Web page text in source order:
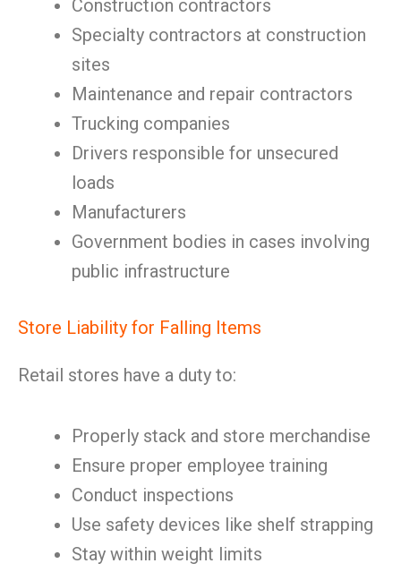
Construction contractors
Specialty contractors at construction
sites
Maintenance and repair contractors
Trucking companies
Drivers responsible for unsecured
loads
Manufacturers
Government bodies in cases involving
public infrastructure
Store Liability for Falling Items
Retail stores have a duty to:
Properly stack and store merchandise
Ensure proper employee training
Conduct inspections
Use safety devices like shelf strapping
Stay within weight limits